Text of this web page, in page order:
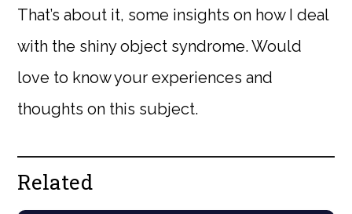
That’s about it, some insights on how I deal
with the shiny object syndrome. Would
love to know your experiences and
thoughts on this subject.
Related